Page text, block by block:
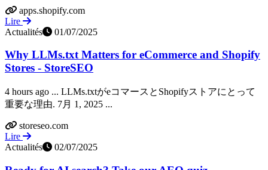
apps.shopify.com
Lire
Actualités
01/07/2025
Why LLMs.txt Matters for eCommerce and Shopify
Stores - StoreSEO
4 hours ago ... LLMs.txtがeコマースとShopifyストアにとって
重要な理由. 7月 1, 2025 ...
storeseo.com
Lire
Actualités
02/07/2025